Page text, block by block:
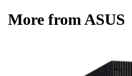
More from ASUS